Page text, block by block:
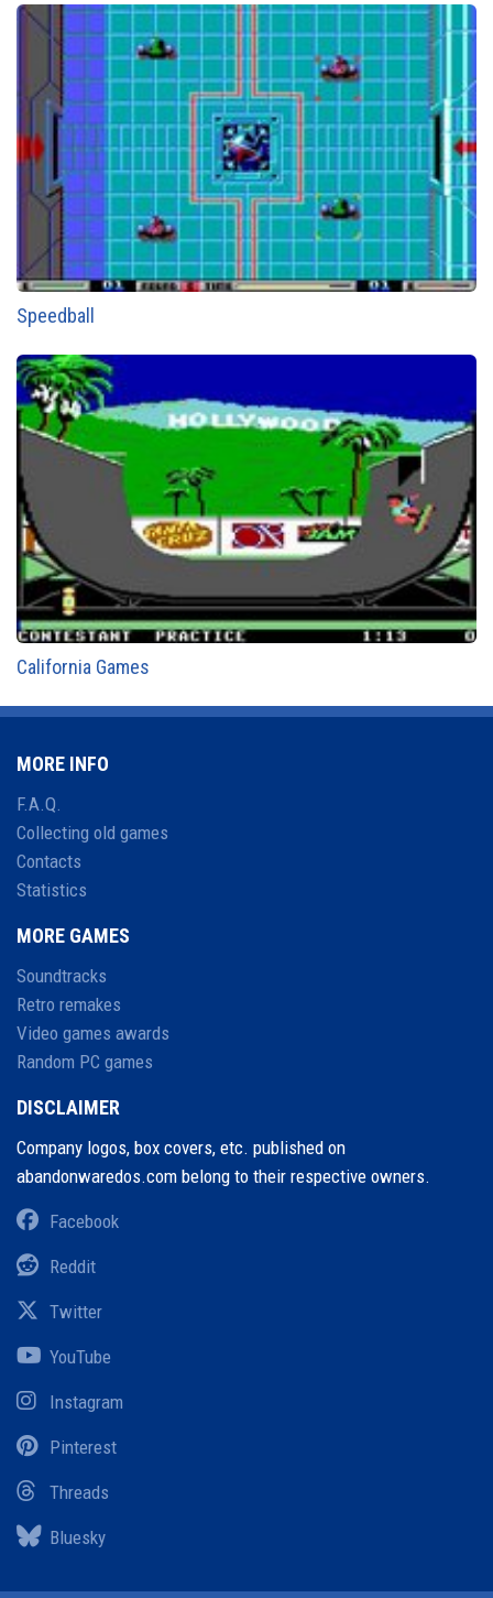
Speedball
California Games
MORE INFO
F.A.Q.
Collecting old games
Contacts
Statistics
MORE GAMES
Soundtracks
Retro remakes
Video games awards
Random PC games
DISCLAIMER
Company logos, box covers, etc. published on
abandonwaredos.com belong to their respective owners.
Facebook
Reddit
Twitter
YouTube
Instagram
Pinterest
Threads
Bluesky